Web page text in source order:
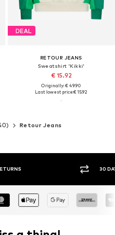
DEAL
RETOUR JEANS
Sweatshirt 'Kikki'
€ 15.92
Originally: € 49.90
Last lowest price:€ 15.92
Retour Jeans
30 DAY RETURN